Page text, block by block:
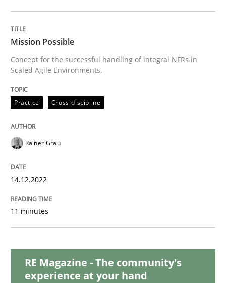
Concept for the successful handling of integral NFRs
Written by Rainer Grau
Opinions
A General Systems Thinking
Mission Possible
Concept for the successful handling of integral NFRs in
Scaled Agile Environments.
Practice Cross-discipline
Rainer Grau
14.12.2022
11 minutes
RE Magazine - The community's
experience at your hand